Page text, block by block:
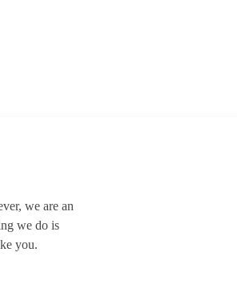
we are an
we do is
you.